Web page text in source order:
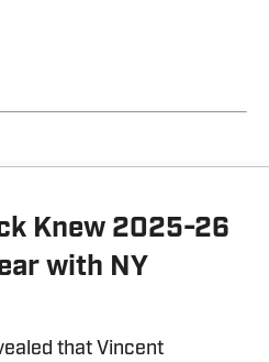
Knew 2025-26
with NY
that Vincent